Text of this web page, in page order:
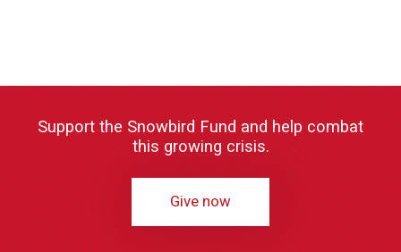
Support the Snowbird Fund and help combat
this growing crisis.
Give now